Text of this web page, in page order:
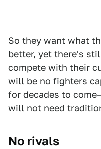
So they want what
better, yet there's
compete with their
will be no fighters
for decades to
will not need
No rivals